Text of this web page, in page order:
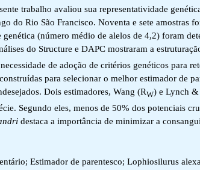
trabalho avaliou sua representatividade
do Rio São Francisco. Noventa e sete amostras
(número médio de alelos de 4,2) foram
do Structure e DAPC mostraram a
de adoção de critérios genéticos para
para selecionar o melhor estimador de
Dois estimadores, Wang (RW) e Lynch
Segundo eles, menos de 50% dos potenciais
destaca a importância de minimizar a
Estimador de parentesco; Lophiosilurus